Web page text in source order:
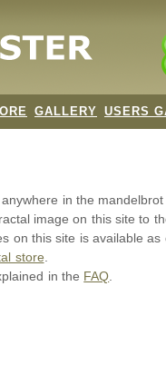
GALLERY USERS
in the mandelbrot
image on this site to
on this site is available
store
in the FAQ